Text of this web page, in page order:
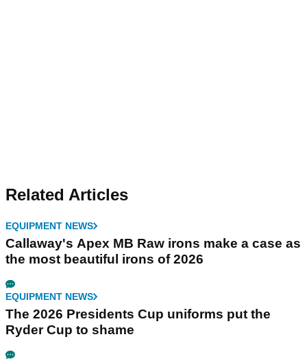
Related Articles
EQUIPMENT NEWS
Callaway's Apex MB Raw irons make a case as
the most beautiful irons of 2026
EQUIPMENT NEWS
The 2026 Presidents Cup uniforms put the
Ryder Cup to shame